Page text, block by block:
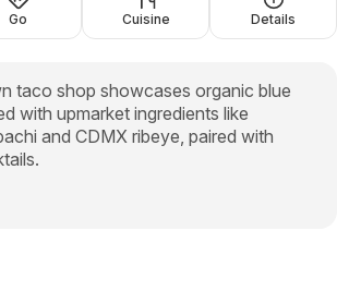
Go Cuisine Details
taco shop showcases organic blue
with upmarket ingredients like
and CDMX ribeye, paired with